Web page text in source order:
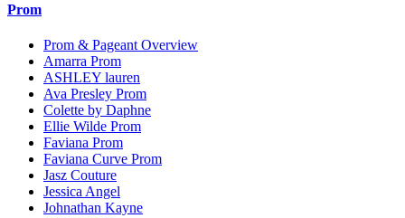
Prom
Prom & Pageant Overview
Amarra Prom
ASHLEY lauren
Ava Presley Prom
Colette by Daphne
Ellie Wilde Prom
Faviana Prom
Faviana Curve Prom
Jasz Couture
Jessica Angel
Johnathan Kayne